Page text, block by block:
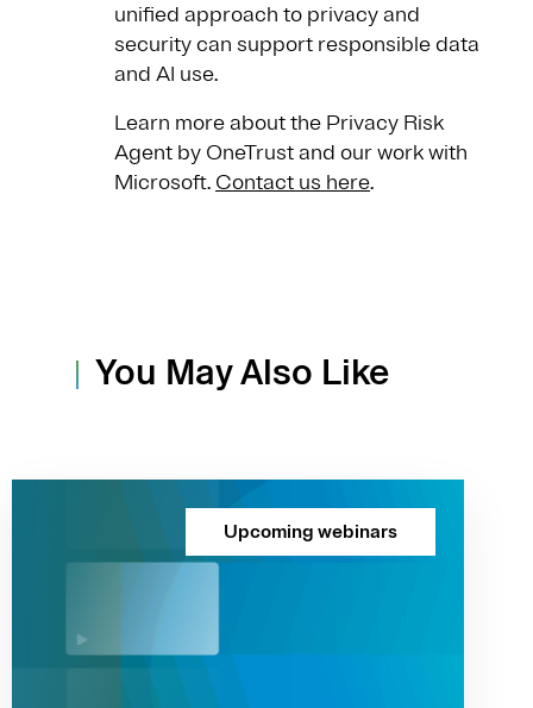
unified approach to privacy and
security can support responsible data
and AI use.
Learn more about the Privacy Risk
Agent by OneTrust and our work with
Microsoft. Contact us here.
You May Also Like
Upcoming webinars